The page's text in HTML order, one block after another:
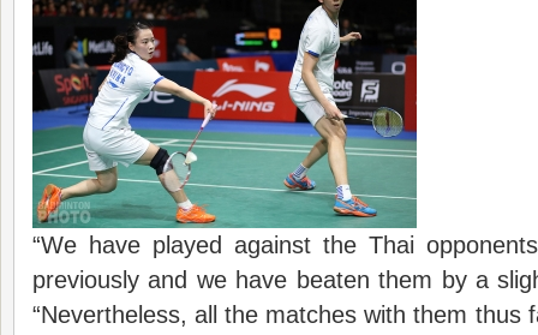
“We have played against the Thai
previously and we have beaten them by a
“Nevertheless, all the matches with them thus